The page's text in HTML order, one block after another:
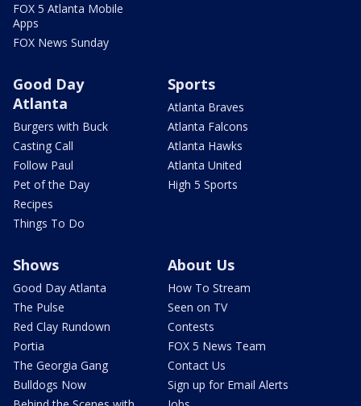
FOX 5 Atlanta Mobile
Apps
FOX News Sunday
Good Day
Atlanta
Burgers with Buck
Casting Call
Follow Paul
Pet of the Day
Recipes
Things To Do
Sports
Atlanta Braves
Atlanta Falcons
Atlanta Hawks
Atlanta United
High 5 Sports
Shows
Good Day Atlanta
The Pulse
Red Clay Rundown
Portia
The Georgia Gang
Bulldogs Now
About Us
How To Stream
Seen on TV
Contests
FOX 5 News Team
Contact Us
Sign up for Email Alerts